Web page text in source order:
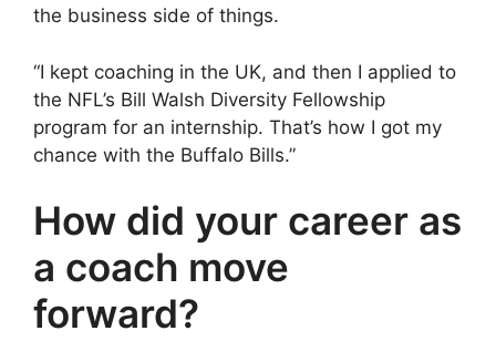
the business side of things.
“I kept coaching in the UK, and then I applied to
the NFL’s Bill Walsh Diversity Fellowship
program for an internship. That’s how I got my
chance with the Buffalo Bills.”
How did your career as
a coach move
forward?